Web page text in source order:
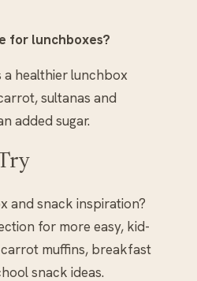
for lunchboxes?
a healthier lunchbox
sultanas and
added sugar.
and snack inspiration?
for more easy, kid-
muffins, breakfast
snack ideas.